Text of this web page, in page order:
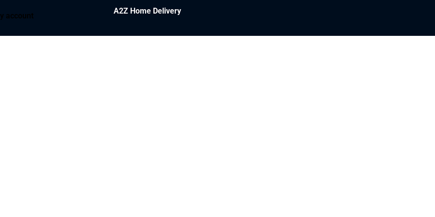
account
A2Z Home Delivery